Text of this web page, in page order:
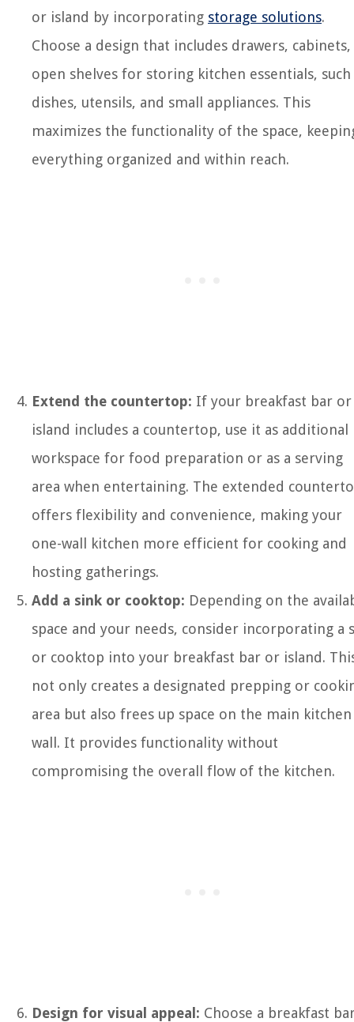
or island by incorporating storage solutions.
Choose a design that includes drawers,
open shelves for storing kitchen essentials, such
dishes, utensils, and small appliances. This
maximizes the functionality of the space,
everything organized and within reach.
Extend the countertop: If your breakfast bar or
island includes a countertop, use it as additional
workspace for food preparation or as a serving
area when entertaining. The extended
offers flexibility and convenience, making your
one-wall kitchen more efficient for cooking and
hosting gatherings.
Add a sink or cooktop: Depending on the
space and your needs, consider incorporating a
or cooktop into your breakfast bar or island.
not only creates a designated prepping or
area but also frees up space on the main kitchen
wall. It provides functionality without
compromising the overall flow of the kitchen.
Design for visual appeal: Choose a breakfast